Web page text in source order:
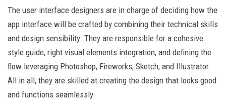
The user interface designers are in charge of deciding how the
app interface will be crafted by combining their technical skills
and design sensibility. They are responsible for a cohesive
style guide, right visual elements integration, and defining the
flow leveraging Photoshop, Fireworks, Sketch, and Illustrator.
All in all, they are skilled at creating the design that looks good
and functions seamlessly.